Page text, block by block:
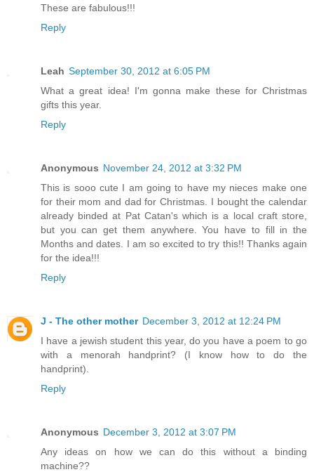
These are fabulous!!!
Reply
Leah September 30, 2012 at 6:05 PM
What a great idea! I'm gonna make these for Christmas
gifts this year.
Reply
Anonymous November 24, 2012 at 3:32 PM
This is sooo cute I am going to have my nieces make one
for their mom and dad for Christmas. I bought the calendar
already binded at Pat Catan's which is a local craft store,
but you can get them anywhere. You have to fill in the
Months and dates. I am so excited to try this!! Thanks again
for the idea!!!
Reply
J - The other mother December 3, 2012 at 12:24 PM
I have a jewish student this year, do you have a poem to go
with a menorah handprint? (I know how to do the
handprint).
Reply
Anonymous December 3, 2012 at 3:07 PM
Any ideas on how we can do this without a binding
machine??